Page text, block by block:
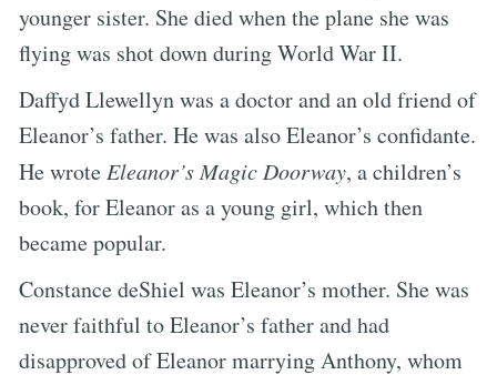
younger sister. She died when the plane she was
flying was shot down during World War II.
Daffyd Llewellyn was a doctor and an old friend of
Eleanor’s father. He was also Eleanor’s confidante.
He wrote Eleanor’s Magic Doorway, a children’s
book, for Eleanor as a young girl, which then
became popular.
Constance deShiel was Eleanor’s mother. She was
never faithful to Eleanor’s father and had
disapproved of Eleanor marrying Anthony, whom